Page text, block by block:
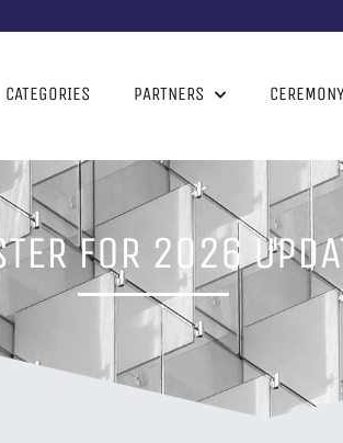
CATEGORIES PARTNERS CEREMONY
FOR 2026